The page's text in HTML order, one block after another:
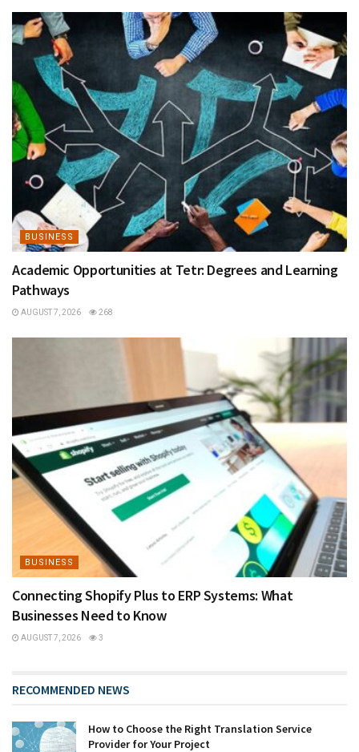
BUSINESS
Academic Opportunities at Tetr: Degrees and Learning
Pathways
AUGUST 7, 2026 268
BUSINESS
Connecting Shopify Plus to ERP Systems: What
Businesses Need to Know
AUGUST 7, 2026 3
RECOMMENDED NEWS
How to Choose the Right Translation Service
Provider for Your Project